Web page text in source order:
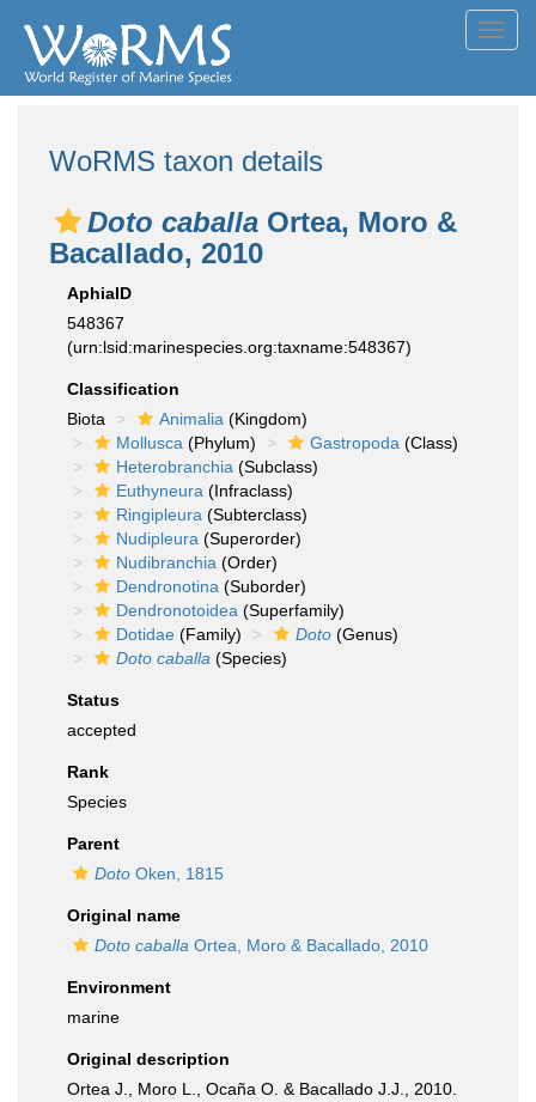
WoRMS taxon details
Doto caballa Ortea, Moro &
Bacallado, 2010
AphiaID
548367
(urn:lsid:marinespecies.org:taxname:548367)
Classification
Biota
Animalia (Kingdom)
Mollusca (Phylum) Gastropoda (Class)
Heterobranchia (Subclass)
Euthyneura (Infraclass)
Ringipleura (Subterclass)
Nudipleura (Superorder)
Nudibranchia (Order)
Dendronotina (Suborder)
Dendronotoidea (Superfamily)
Dotidae (Family) Doto (Genus)
Doto caballa (Species)
Status
accepted
Rank
Species
Parent
Doto Oken, 1815
Original name
Doto caballa Ortea, Moro & Bacallado, 2010
Environment
marine
Original description
Ortea J., Moro L., Ocaña O. & Bacallado J.J., 2010.